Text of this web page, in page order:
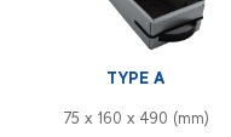
TYPE A
75 x 160 x 490 (mm)